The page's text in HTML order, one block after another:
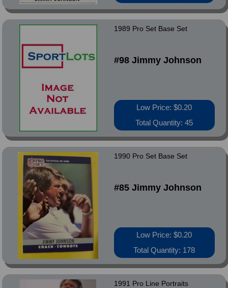
1989 Pro Set Base Set
#98 Jimmy Johnson
Low Price: $0.20
Total Quantity: 45
1990 Pro Set Base Set
#85 Jimmy Johnson
Low Price: $0.20
Total Quantity: 178
1991 Pro Line Portraits